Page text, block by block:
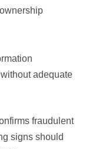
adequate
fraudulent
signs should